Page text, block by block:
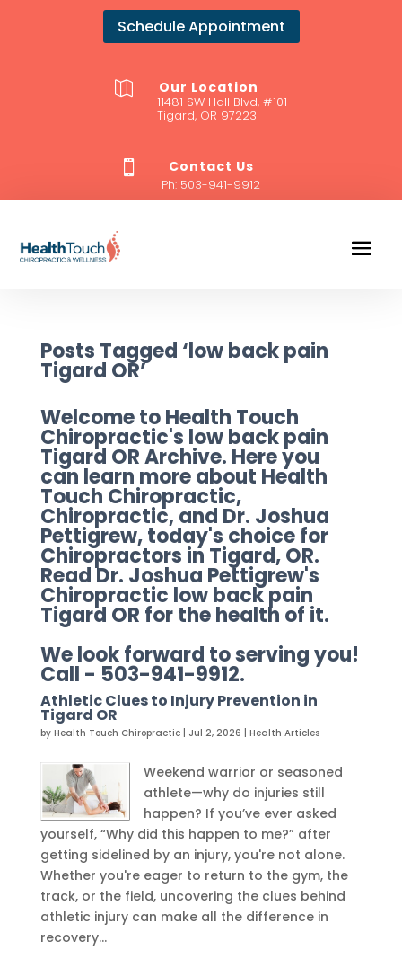
Schedule Appointment
 Our Location
11481 SW Hall Blvd, #101
Tigard, OR 97223
 Contact Us
Ph: 503-941-9912
Posts Tagged ‘low back pain
Tigard OR’
Welcome to Health Touch
Chiropractic's low back pain
Tigard OR Archive. Here you
can learn more about Health
Touch Chiropractic,
Chiropractic, and Dr. Joshua
Pettigrew, today's choice for
Chiropractors in Tigard, OR.
Read Dr. Joshua Pettigrew's
Chiropractic low back pain
Tigard OR for the health of it.
We look forward to serving you!
Call - 503-941-9912.
Athletic Clues to Injury Prevention in
Tigard OR
by Health Touch Chiropractic| Jul 2, 2026 Health Articles
Weekend warrior or seasoned
athlete—why do injuries still
happen? If you’ve ever asked
yourself, “Why did this happen to me?” after
getting sidelined by an injury, you're not alone.
Whether you're eager to return to the gym, the
track, or the field, uncovering the clues behind
athletic injury can make all the difference in
recovery...